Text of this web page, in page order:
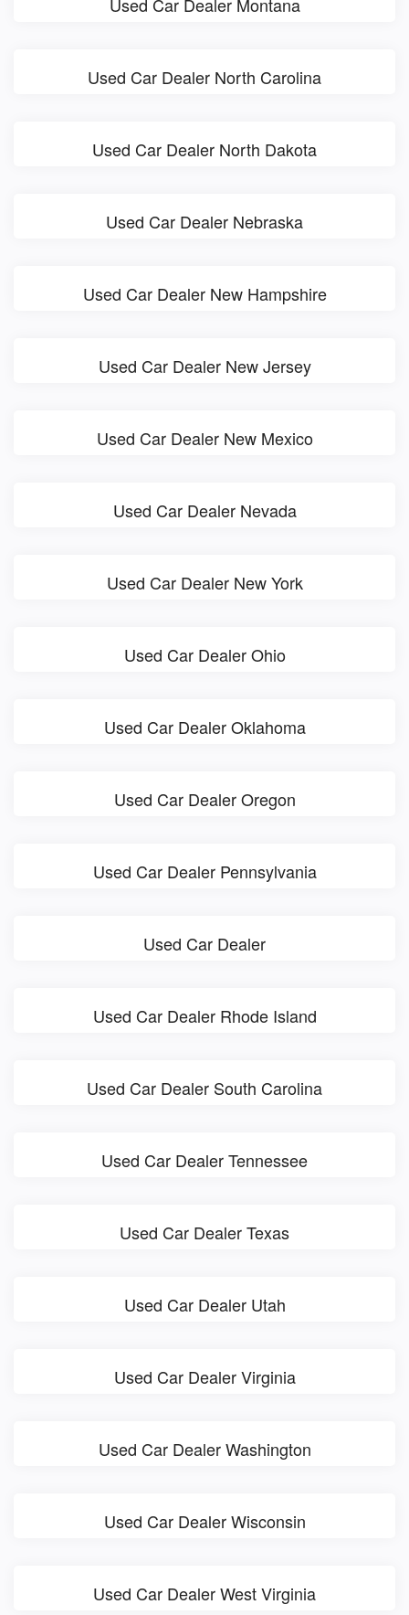
Used Car Dealer North Carolina
Used Car Dealer North Dakota
Used Car Dealer Nebraska
Used Car Dealer New Hampshire
Used Car Dealer New Jersey
Used Car Dealer New Mexico
Used Car Dealer Nevada
Used Car Dealer New York
Used Car Dealer Ohio
Used Car Dealer Oklahoma
Used Car Dealer Oregon
Used Car Dealer Pennsylvania
Used Car Dealer
Used Car Dealer Rhode Island
Used Car Dealer South Carolina
Used Car Dealer Tennessee
Used Car Dealer Texas
Used Car Dealer Utah
Used Car Dealer Virginia
Used Car Dealer Washington
Used Car Dealer Wisconsin
Used Car Dealer West Virginia